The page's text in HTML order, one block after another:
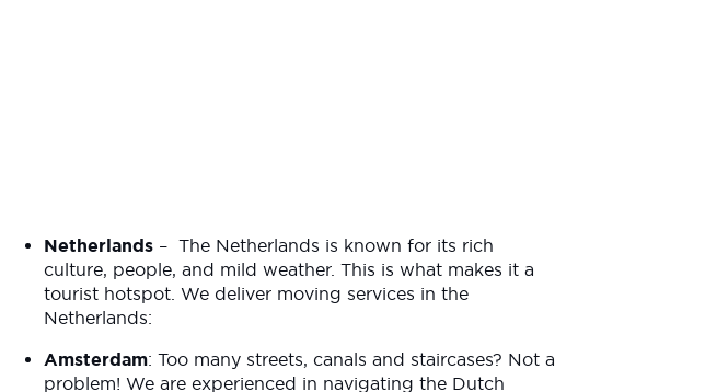
Netherlands – The Netherlands is known for its rich
culture, people, and mild weather. This is what makes it a
tourist hotspot. We deliver moving services in the
Netherlands:
Amsterdam: Too many streets, canals and staircases? Not a
problem! We are experienced in navigating the Dutch